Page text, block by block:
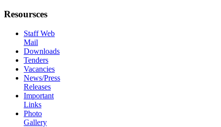
Resoursces
Staff Web
Mail
Downloads
Tenders
Vacancies
News/Press
Releases
Important
Links
Photo
Gallery